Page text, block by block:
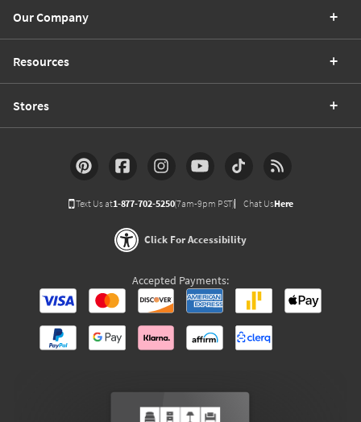
Our Company
Resources
Stores
Text Us at1-877-702-5250(7am-9pm PST) Chat UsHere
Click For Accessibility
Accepted Payments: